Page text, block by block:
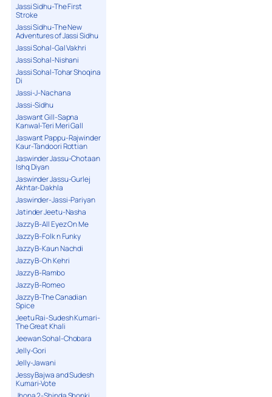
Jassi Sidhu-The First
Stroke
Jassi Sidhu-The New
Adventures of Jassi Sidhu
Jassi Sohal-Gal Vakhri
Jassi Sohal-Nishani
Jassi Sohal-Tohar Shoqina
Di
Jassi-J-Nachana
Jassi-Sidhu
Jaswant Gill-Sapna
Kanwal-Teri Meri Gall
Jaswant Pappu-Rajwinder
Kaur-Tandoori Rottian
Jaswinder Jassu-Chotaan
Ishq Diyan
Jaswinder Jassu-Gurlej
Akhtar-Dakhla
Jaswinder-Jassi-Pariyan
Jatinder Jeetu-Nasha
Jazzy B-All Eyez On Me
Jazzy B-Folk n Funky
Jazzy B-Kaun Nachdi
Jazzy B-Oh Kehri
Jazzy B-Rambo
Jazzy B-Romeo
Jazzy B-The Canadian
Spice
Jeetu Rai-Sudesh Kumari-
The Great Khali
Jeewan Sohal-Chobara
Jelly-Gori
Jelly-Jawani
Jessy Bajwa and Sudesh
Kumari-Vote